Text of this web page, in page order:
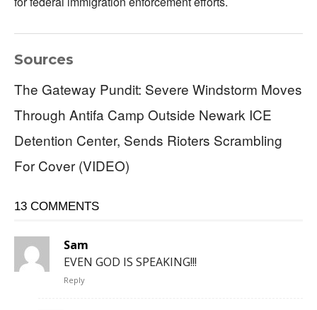
Sources
The Gateway Pundit: Severe Windstorm Moves
Through Antifa Camp Outside Newark ICE
Detention Center, Sends Rioters Scrambling
For Cover (VIDEO)
13 COMMENTS
Sam
EVEN GOD IS SPEAKING!!!
Reply